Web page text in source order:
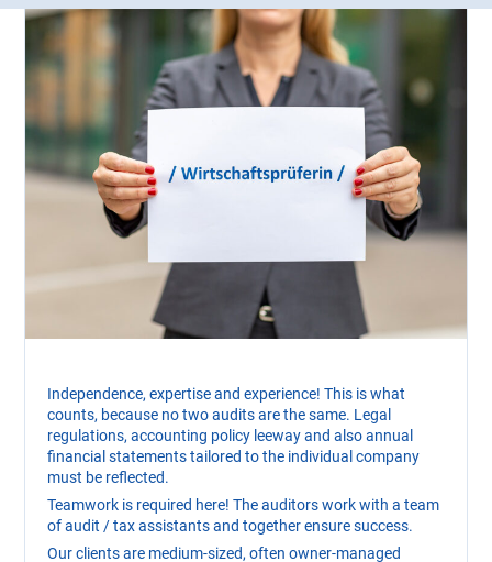
Independence, expertise and experience! This is what
counts, because no two audits are the same. Legal
regulations, accounting policy leeway and also annual
financial statements tailored to the individual company
must be reflected.
Teamwork is required here! The auditors work with a team
of audit / tax assistants and together ensure success.
Our clients are medium-sized, often owner-managed